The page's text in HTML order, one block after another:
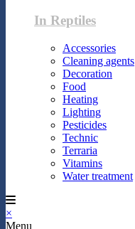
In Reptiles
Accessories
Cleaning agents
Decoration
Food
Heating
Lighting
Pesticides
Technic
Terraria
Vitamins
Water treatment
×
Menu